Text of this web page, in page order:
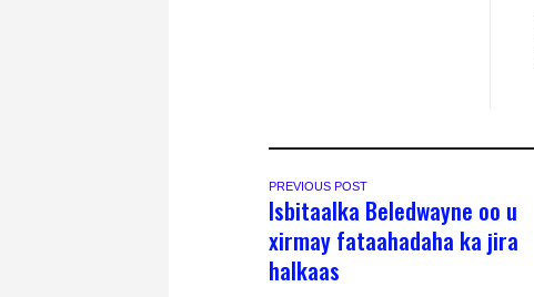
PREVIOUS POST
Isbitaalka Beledwayne oo u
xirmay fataahadaha ka jira
halkaas